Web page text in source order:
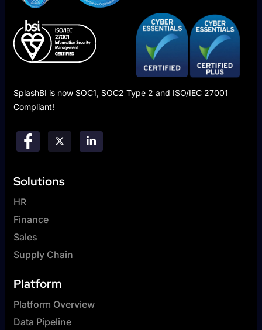
SplashBI is now SOC1, SOC2 Type 2 and ISO/IEC 27001
Compliant!
Solutions
HR
Finance
Sales
Supply Chain
Platform
Platform Overview
Data Pipeline